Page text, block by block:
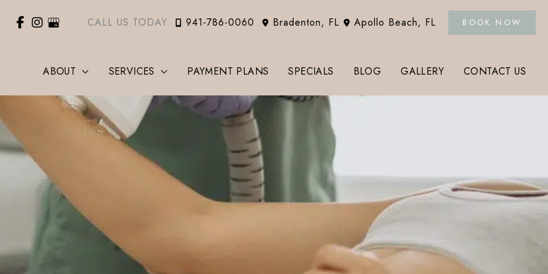
CALL US TODAY 941-786-0060 Apollo Beach, FL
Bradenton, FL BOOK NOW
ABOUT SERVICES PAYMENT PLANS SPECIALS BLOG GALLERY CONTACT US